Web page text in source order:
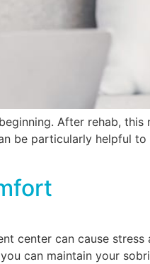
After rehab,
be particularly helpful
center can cause stress
can maintain your